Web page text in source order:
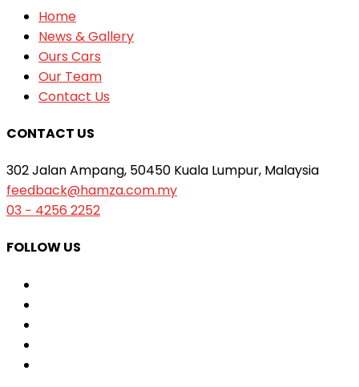
Home
News & Gallery
Ours Cars
Our Team
Contact Us
CONTACT US
302 Jalan Ampang, 50450 Kuala Lumpur, Malaysia
feedback@hamza.com.my
03 − 4256 2252
FOLLOW US